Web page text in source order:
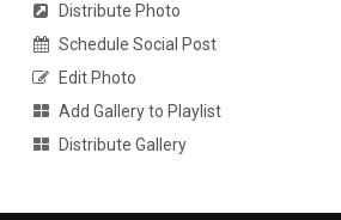
Distribute Photo
Schedule Social Post
Edit Photo
Add Gallery to Playlist
Distribute Gallery